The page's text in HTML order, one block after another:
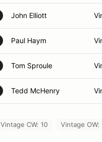
John Elliott
Paul Haym
Tom Sproule
Tedd McHenry
Vintage CW: 10 Vintage OW: